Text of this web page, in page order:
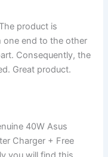
product is
one end to the other
Consequently, the
Great product.
40W Asus
Charger + Free